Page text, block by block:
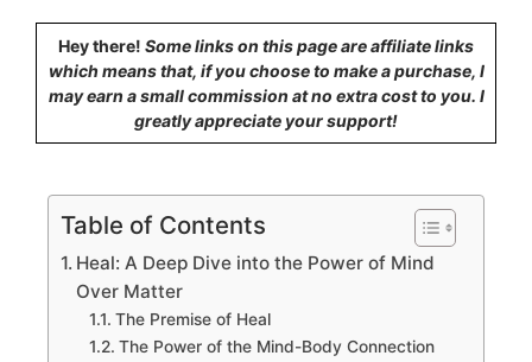
Hey there! Some links on this page are affiliate links
which means that, if you choose to make a purchase, I
may earn a small commission at no extra cost to you. I
greatly appreciate your support!
Table of Contents
Heal: A Deep Dive into the Power of Mind
Over Matter
The Premise of Heal
The Power of the Mind-Body Connection